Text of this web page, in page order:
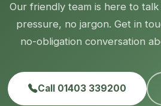
Our friendly team is here to
pressure, no jargon. Get in
no-obligation conversation
Call 01403 339200